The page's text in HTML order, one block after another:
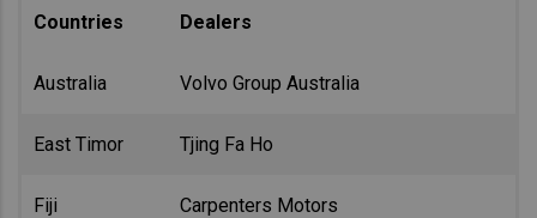
Countries Dealers
Australia Volvo Group Australia
East Timor Tjing Fa Ho
Fiji Carpenters Motors